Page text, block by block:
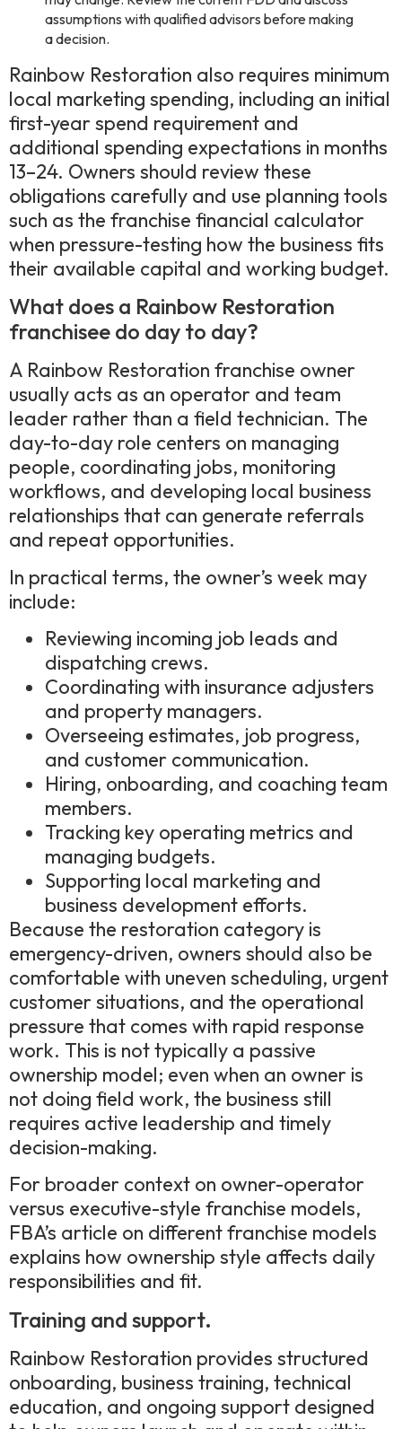
assumptions with qualified advisors before making
a decision.
Rainbow Restoration also requires minimum
local marketing spending, including an initial
first-year spend requirement and
additional spending expectations in months
13–24. Owners should review these
obligations carefully and use planning tools
such as the franchise financial calculator
when pressure-testing how the business fits
their available capital and working budget.
What does a Rainbow Restoration
franchisee do day to day?
A Rainbow Restoration franchise owner
usually acts as an operator and team
leader rather than a field technician. The
day-to-day role centers on managing
people, coordinating jobs, monitoring
workflows, and developing local business
relationships that can generate referrals
and repeat opportunities.
In practical terms, the owner’s week may
include:
Reviewing incoming job leads and
dispatching crews.
Coordinating with insurance adjusters
and property managers.
Overseeing estimates, job progress,
and customer communication.
Hiring, onboarding, and coaching team
members.
Tracking key operating metrics and
managing budgets.
Supporting local marketing and
business development efforts.
Because the restoration category is
emergency-driven, owners should also be
comfortable with uneven scheduling, urgent
customer situations, and the operational
pressure that comes with rapid response
work. This is not typically a passive
ownership model; even when an owner is
not doing field work, the business still
requires active leadership and timely
decision-making.
For broader context on owner-operator
versus executive-style franchise models,
FBA’s article on different franchise models
explains how ownership style affects daily
responsibilities and fit.
Training and support.
Rainbow Restoration provides structured
onboarding, business training, technical
education, and ongoing support designed